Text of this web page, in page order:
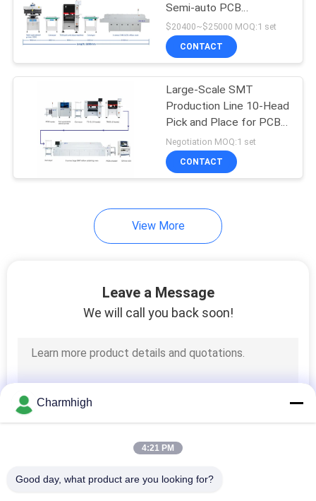
Semi-auto PCB
Assembly PCBA
Manufacturing
$20400~$25000 MOQ:1 set
CONTACT
Large-Scale SMT
Production Line 10-Head
Pick and Place for PCB
Assembly in Electronics
Industry
Negotiation MOQ:1 set
CONTACT
View More
Leave a Message
We will call you back soon!
Charmhigh
4:21 PM
Good day, what product are you looking for?